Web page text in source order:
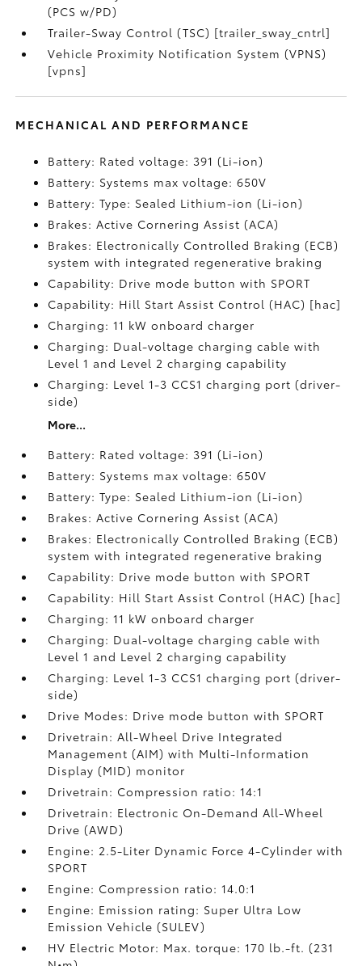
(PCS w/PD)
Trailer-Sway Control (TSC) [trailer_sway_cntrl]
Vehicle Proximity Notification System (VPNS)
[vpns]
MECHANICAL AND PERFORMANCE
Battery: Rated voltage: 391 (Li-ion)
Battery: Systems max voltage: 650V
Battery: Type: Sealed Lithium-ion (Li-ion)
Brakes: Active Cornering Assist (ACA)
Brakes: Electronically Controlled Braking (ECB)
system with integrated regenerative braking
Capability: Drive mode button with SPORT
Capability: Hill Start Assist Control (HAC) [hac]
Charging: 11 kW onboard charger
Charging: Dual-voltage charging cable with
Level 1 and Level 2 charging capability
Charging: Level 1-3 CCS1 charging port (driver-
side)
More...
Battery: Rated voltage: 391 (Li-ion)
Battery: Systems max voltage: 650V
Battery: Type: Sealed Lithium-ion (Li-ion)
Brakes: Active Cornering Assist (ACA)
Brakes: Electronically Controlled Braking (ECB)
system with integrated regenerative braking
Capability: Drive mode button with SPORT
Capability: Hill Start Assist Control (HAC) [hac]
Charging: 11 kW onboard charger
Charging: Dual-voltage charging cable with
Level 1 and Level 2 charging capability
Charging: Level 1-3 CCS1 charging port (driver-
side)
Drive Modes: Drive mode button with SPORT
Drivetrain: All-Wheel Drive Integrated
Management (AIM) with Multi-Information
Display (MID) monitor
Drivetrain: Compression ratio: 14:1
Drivetrain: Electronic On-Demand All-Wheel
Drive (AWD)
Engine: 2.5-Liter Dynamic Force 4-Cylinder with
SPORT
Engine: Compression ratio: 14.0:1
Engine: Emission rating: Super Ultra Low
Emission Vehicle (SULEV)
HV Electric Motor: Max. torque: 170 lb.-ft. (231